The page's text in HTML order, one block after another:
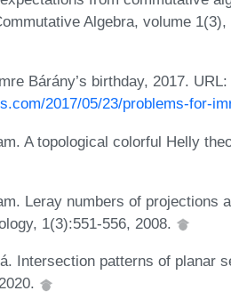
Algebra, volume
Bárány’s birthday, 2017. URL:
2017/05/23/problems-for-
A topological colorful Helly
Leray numbers of projections
1(3):551-556, 2008.
Intersection patterns of planar